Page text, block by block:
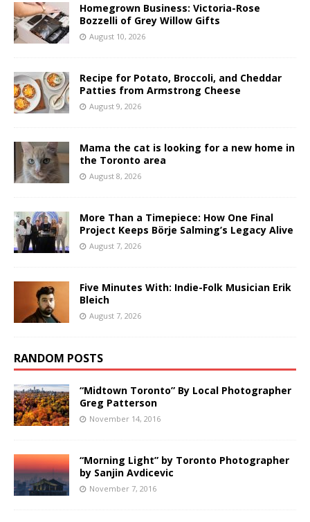
Homegrown Business: Victoria-Rose
Bozzelli of Grey Willow Gifts
August 10, 2026
Recipe for Potato, Broccoli, and Cheddar
Patties from Armstrong Cheese
August 9, 2026
Mama the cat is looking for a new home in
the Toronto area
August 8, 2026
More Than a Timepiece: How One Final
Project Keeps Börje Salming’s Legacy Alive
August 7, 2026
Five Minutes With: Indie-Folk Musician Erik
Bleich
August 7, 2026
RANDOM POSTS
“Midtown Toronto” By Local Photographer
Greg Patterson
November 14, 2016
“Morning Light” by Toronto Photographer
by Sanjin Avdicevic
November 7, 2016